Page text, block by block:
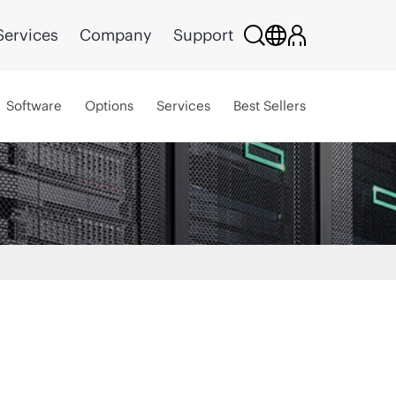
Company Support
Software Options Services Best Sellers